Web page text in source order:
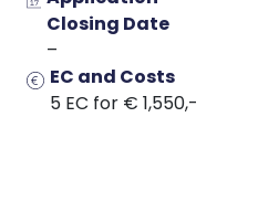
Closing Date
–
EC and Costs
5 EC for € 1,550,-